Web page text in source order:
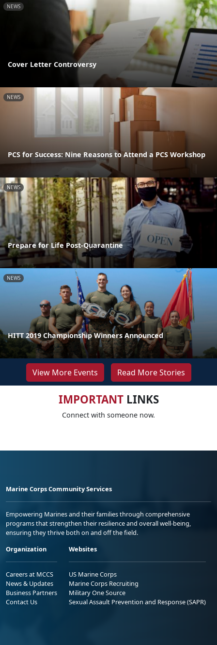
NEWS
Cover Letter Controversy
NEWS
PCS for Success: Nine Reasons to Attend a PCS Workshop
NEWS
Prepare for Life Post-Quarantine
NEWS
HITT 2019 Championship Winners Announced
View More Events Read More Stories
IMPORTANTLINKS
Connect with someone now.
Marine Corps Community Services
Empowering Marines and their families through comprehensive
programs that strengthen their resilience and overall well-being,
ensuring they thrive both on and off the field.
Organization
Careers at MCCS
News & Updates
Business Partners
Contact Us
Websites
US Marine Corps
Marine Corps Recruiting
Military One Source
Sexual Assault Prevention and Response (SAPR)